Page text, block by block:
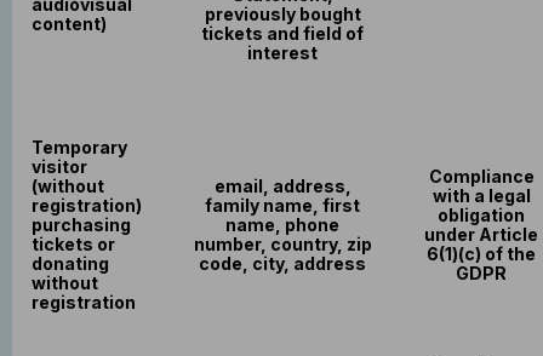
audiovisual
content)
previously bought
tickets and field of
interest
Temporary
visitor
(without
registration)
purchasing
tickets or
donating
without
registration
email, address,
family name, first
name, phone
number, country, zip
code, city, address
Compliance
with a legal
obligation
under Article
6(1)(c) of the
GDPR